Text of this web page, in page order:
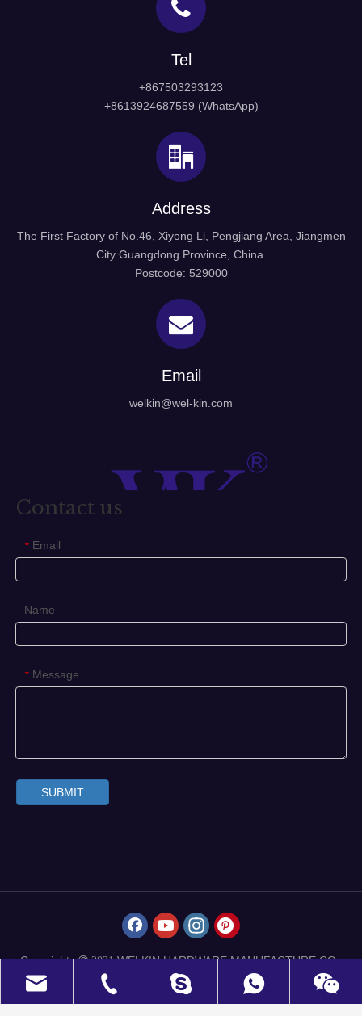
Tel
+867503293123
+8613924687559 (WhatsApp)
Address
The First Factory of No.46, Xiyong Li, Pengjiang Area, Jiangmen
City Guangdong Province, China
Postcode: 529000
Email
welkin@wel-kin.com
Contact us
* Email
Name
* Message
SUBMIT
Copyrights 2021WELKIN HARDWARE MANUFACTURE CO.,
LIMITED